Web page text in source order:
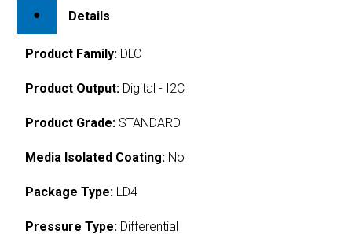
Details
Product Family: DLC
Product Output: Digital - I2C
Product Grade: STANDARD
Media Isolated Coating: No
Package Type: LD4
Pressure Type: Differential